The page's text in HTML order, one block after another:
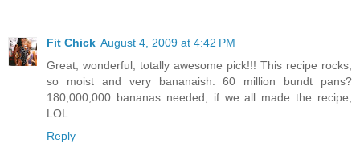
Fit Chick August 4, 2009 at 4:42 PM
Great, wonderful, totally awesome pick!!! This recipe rocks,
so moist and very bananaish. 60 million bundt pans?
180,000,000 bananas needed, if we all made the recipe,
LOL.
Reply